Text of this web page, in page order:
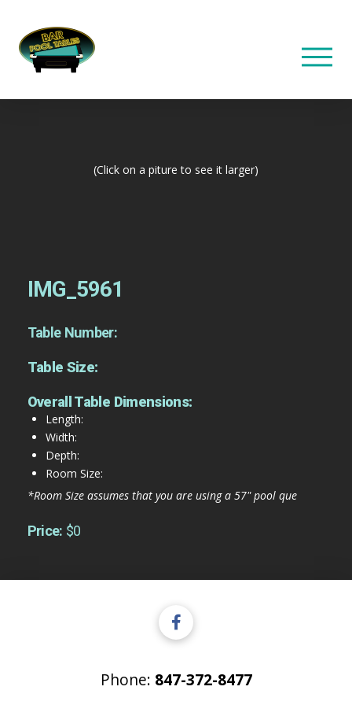
(Click on a piture to see it larger)
IMG_5961
Table Number:
Table Size:
Overall Table Dimensions:
Length:
Width:
Depth:
Room Size:
*Room Size assumes that you are using a 57" pool que
Price: $0
Phone: 847-372-8477